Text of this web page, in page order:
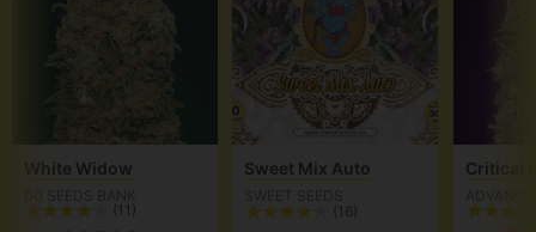
White Widow
(11)
Sweet Mix Auto
(16)
Critical